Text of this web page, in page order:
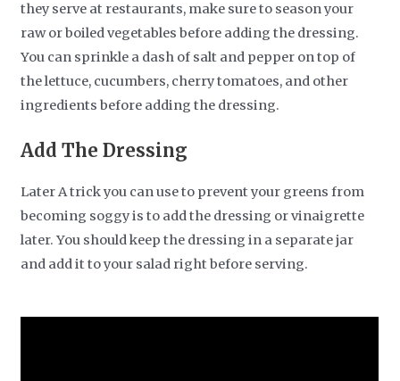
they serve at restaurants, make sure to season your
raw or boiled vegetables before adding the dressing.
You can sprinkle a dash of salt and pepper on top of
the lettuce, cucumbers, cherry tomatoes, and other
ingredients before adding the dressing.
Add The Dressing
Later A trick you can use to prevent your greens from
becoming soggy is to add the dressing or vinaigrette
later. You should keep the dressing in a separate jar
and add it to your salad right before serving.